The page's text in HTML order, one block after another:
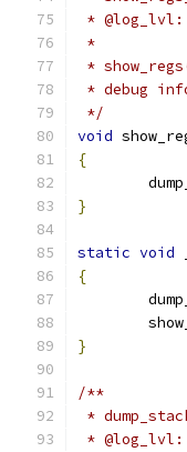
*
*
*
* debug
*/
void
{
}
static void
{
}
/**
*
*